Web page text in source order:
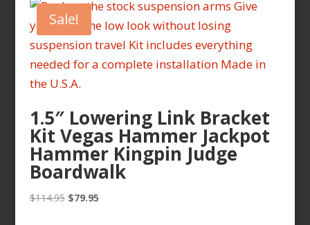
Sale!
1.5″ Lowering Link Bracket
Kit Vegas Hammer Jackpot
Hammer Kingpin Judge
Boardwalk
$114.95 Original
$79.95Current